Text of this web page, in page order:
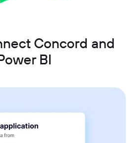
Concord and
BI